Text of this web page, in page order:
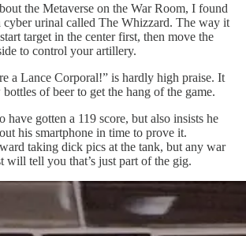
the Metaverse on the War Room, I found
cyber urinal called The Whizzard. The way it
target in the center first, then move the
to control your artillery.
a Lance Corporal!” is hardly high praise. It
of beer to get the hang of the game.
have gotten a 119 score, but also insists he
his smartphone in time to prove it.
taking dick pics at the tank, but any war
will tell you that’s just part of the gig.